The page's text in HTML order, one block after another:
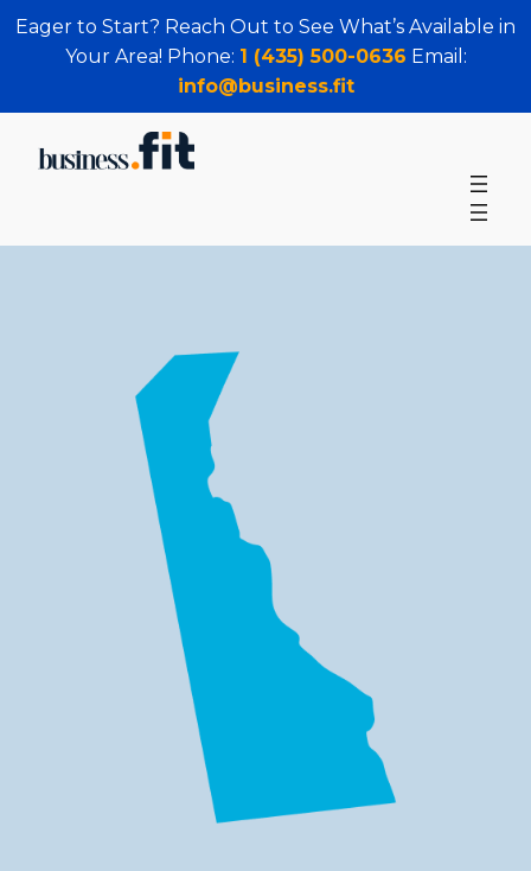
Eager to Start? Reach Out to See What’s Available in
Your Area! Phone: 1 (435) 500-0636 Email:
info@business.fit